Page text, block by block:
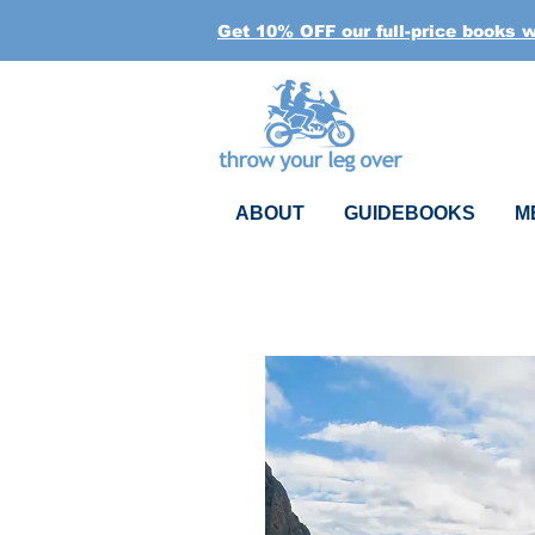
Get 10% OFF our full-price books
ABOUT GUIDEBOOKS